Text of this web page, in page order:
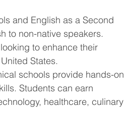
and English as a Second
to non-native speakers.
to enhance their
States.
schools provide hands-on
Students can earn
healthcare, culinary